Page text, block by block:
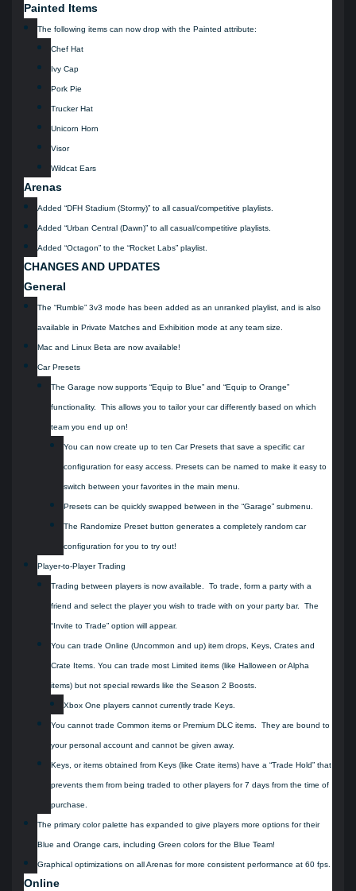
Painted Items
The following items can now drop with the Painted attribute:
Chef Hat
Ivy Cap
Pork Pie
Trucker Hat
Unicorn Horn
Visor
Wildcat Ears
Arenas
Added “DFH Stadium (Stormy)” to all casual/competitive playlists.
Added “Urban Central (Dawn)” to all casual/competitive playlists.
Added “Octagon” to the “Rocket Labs” playlist.
CHANGES AND UPDATES
General
The “Rumble” 3v3 mode has been added as an unranked playlist, and is also
available in Private Matches and Exhibition mode at any team size.
Mac and Linux Beta are now available!
Car Presets
The Garage now supports “Equip to Blue” and “Equip to Orange”
functionality. This allows you to tailor your car differently based on which
team you end up on!
You can now create up to ten Car Presets that save a specific car
configuration for easy access. Presets can be named to make it easy to
switch between your favorites in the main menu.
Presets can be quickly swapped between in the “Garage” submenu.
The Randomize Preset button generates a completely random car
configuration for you to try out!
Player-to-Player Trading
Trading between players is now available. To trade, form a party with a
friend and select the player you wish to trade with on your party bar. The
“Invite to Trade” option will appear.
You can trade Online (Uncommon and up) item drops, Keys, Crates and
Crate Items. You can trade most Limited items (like Halloween or Alpha
items) but not special rewards like the Season 2 Boosts.
Xbox One players cannot currently trade Keys.
You cannot trade Common items or Premium DLC items. They are bound to
your personal account and cannot be given away.
Keys, or items obtained from Keys (like Crate items) have a “Trade Hold” that
prevents them from being traded to other players for 7 days from the time of
purchase.
The primary color palette has expanded to give players more options for their
Blue and Orange cars, including Green colors for the Blue Team!
Graphical optimizations on all Arenas for more consistent performance at 60 fps.
Online